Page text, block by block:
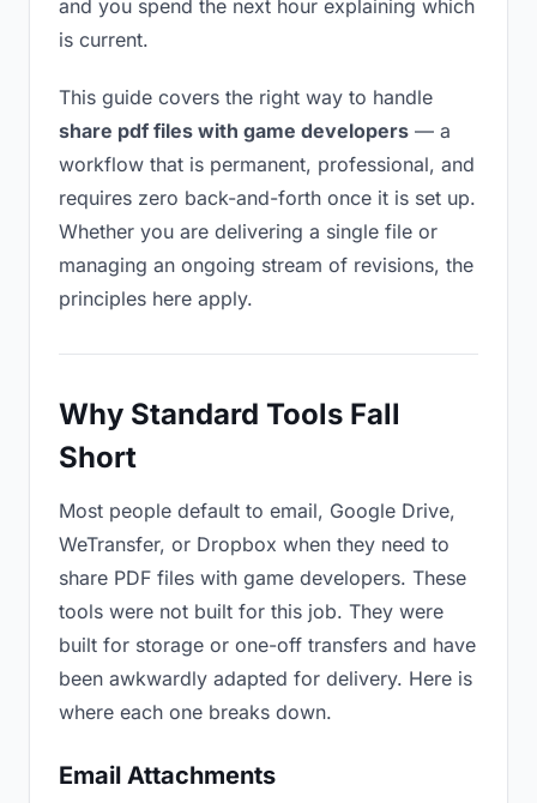
and you spend the next hour explaining which
is current.
This guide covers the right way to handle
share pdf files with game developers — a
workflow that is permanent, professional, and
requires zero back-and-forth once it is set up.
Whether you are delivering a single file or
managing an ongoing stream of revisions, the
principles here apply.
Why Standard Tools Fall
Short
Most people default to email, Google Drive,
WeTransfer, or Dropbox when they need to
share PDF files with game developers. These
tools were not built for this job. They were
built for storage or one-off transfers and have
been awkwardly adapted for delivery. Here is
where each one breaks down.
Email Attachments